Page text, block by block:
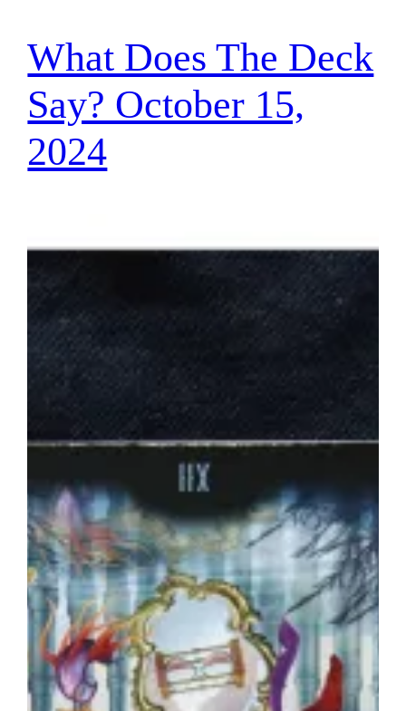
What Does The Deck
Say? October 15,
2024